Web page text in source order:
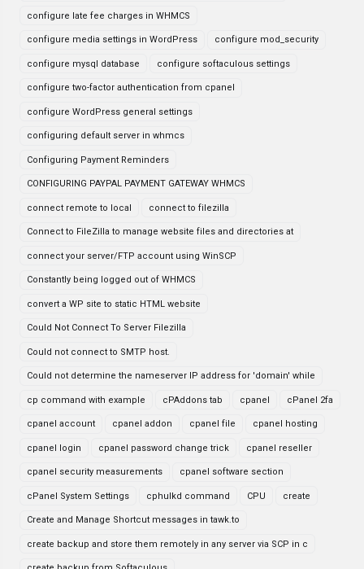
configure late fee charges in WHMCS
configure media settings in WordPress configure mod_security
configure mysql database configure softaculous settings
configure two-factor authentication from cpanel
configure WordPress general settings
configuring default server in whmcs
Configuring Payment Reminders
CONFIGURING PAYPAL PAYMENT GATEWAY WHMCS
connect remote to local connect to filezilla
Connect to FileZilla to manage website files and directories at
connect your server/FTP account using WinSCP
Constantly being logged out of WHMCS
convert a WP site to static HTML website
Could Not Connect To Server Filezilla
Could not connect to SMTP host.
Could not determine the nameserver IP address for 'domain' while
cp command with example cPAddons tab cpanel cPanel 2fa
cpanel account cpanel addon cpanel file cpanel hosting
cpanel login cpanel password change trick cpanel reseller
cpanel security measurements cpanel software section
cPanel System Settings cphulkd command CPU create
Create and Manage Shortcut messages in tawk.to
create backup and store them remotely in any server via SCP in c